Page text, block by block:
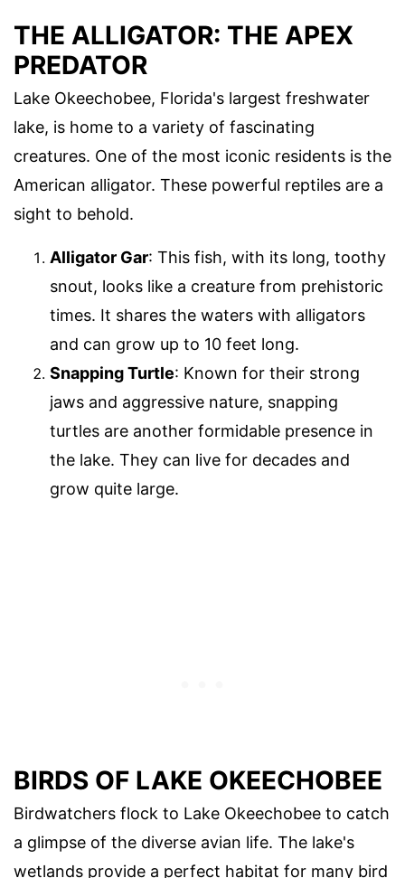
THE ALLIGATOR: THE APEX
PREDATOR
Lake Okeechobee, Florida's largest freshwater
lake, is home to a variety of fascinating
creatures. One of the most iconic residents is the
American alligator. These powerful reptiles are a
sight to behold.
Alligator Gar: This fish, with its long, toothy
snout, looks like a creature from prehistoric
times. It shares the waters with alligators
and can grow up to 10 feet long.
Snapping Turtle: Known for their strong
jaws and aggressive nature, snapping
turtles are another formidable presence in
the lake. They can live for decades and
grow quite large.
BIRDS OF LAKE OKEECHOBEE
Birdwatchers flock to Lake Okeechobee to catch
a glimpse of the diverse avian life. The lake's
wetlands provide a perfect habitat for many bird